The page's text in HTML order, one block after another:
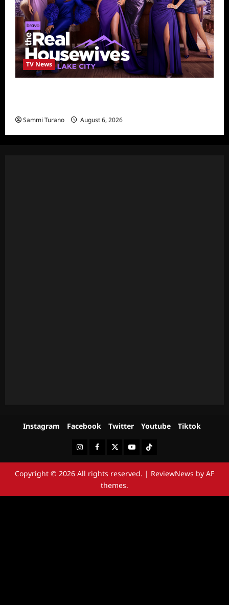
TV News
Sammi Turano August 6, 2026
Instagram Facebook Twitter Youtube Tiktok
InstagramFacebookTwitterYoutubeTiktok
Copyright © 2026 All rights reserved. | ReviewNews by AF
themes.